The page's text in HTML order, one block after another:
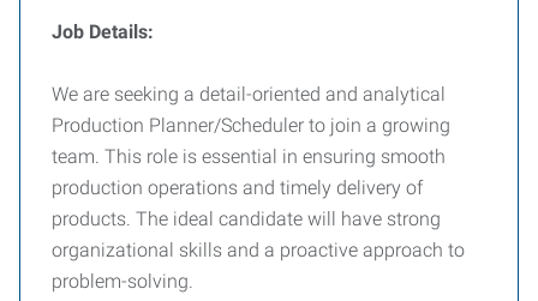
Job Details:
We are seeking a detail-oriented and analytical
Production Planner/Scheduler to join a growing
team. This role is essential in ensuring smooth
production operations and timely delivery of
products. The ideal candidate will have strong
organizational skills and a proactive approach to
problem-solving.